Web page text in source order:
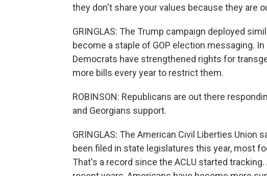
they don't share your values because they are
GRINGLAS: The Trump campaign deployed
become a staple of GOP election messaging.
Democrats have strengthened rights for
more bills every year to restrict them.
ROBINSON: Republicans are out there
and Georgians support.
GRINGLAS: The American Civil Liberties Union
been filed in state legislatures this year, most
That's a record since the ACLU started